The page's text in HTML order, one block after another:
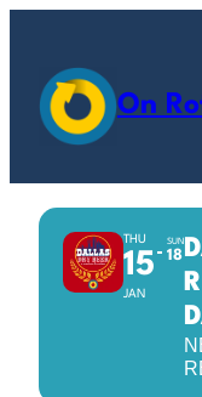
On
THU
15
JAN
SUN
18